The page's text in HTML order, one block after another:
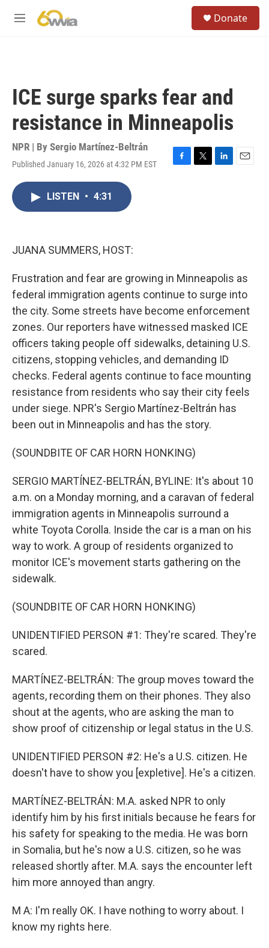
M
Donate
ICE surge sparks fear and
resistance in Minneapolis
NPR | By Sergio Martínez-Beltrán
Published January 16, 2026 at 4:32 PM EST
F
T
L
E
LISTEN • 4:31
JUANA SUMMERS, HOST:
Frustration and fear are growing in Minneapolis as
federal immigration agents continue to surge into
the city. Some streets have become enforcement
zones. Our reporters have witnessed masked ICE
officers taking people off sidewalks, detaining U.S.
citizens, stopping vehicles, and demanding ID
checks. Federal agents continue to face mounting
resistance from residents who say their city feels
under siege. NPR's Sergio Martínez-Beltrán has
been out in Minneapolis and has the story.
(SOUNDBITE OF CAR HORN HONKING)
SERGIO MARTÍNEZ-BELTRÁN, BYLINE: It's about 10
a.m. on a Monday morning, and a caravan of federal
immigration agents in Minneapolis surround a
white Toyota Corolla. Inside the car is a man on his
way to work. A group of residents organized to
monitor ICE's movement starts gathering on the
sidewalk.
(SOUNDBITE OF CAR HORN HONKING)
UNIDENTIFIED PERSON #1: They're scared. They're
scared.
MARTÍNEZ-BELTRÁN: The group moves toward the
agents, recording them on their phones. They also
shout at the agents, who are asking the man to
show proof of citizenship or legal status in the U.S.
UNIDENTIFIED PERSON #2: He's a U.S. citizen. He
doesn't have to show you [expletive]. He's a citizen.
MARTÍNEZ-BELTRÁN: M.A. asked NPR to only
identify him by his first initials because he fears for
his safety for speaking to the media. He was born
in Somalia, but he's now a U.S. citizen, so he was
released shortly after. M.A. says the encounter left
him more annoyed than angry.
M A: I'm really OK. I have nothing to worry about. I
know my rights here.